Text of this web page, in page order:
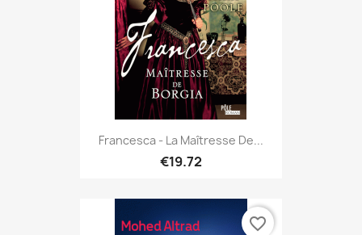
Francesca - La Maîtresse De...
€19.72
favorite_border